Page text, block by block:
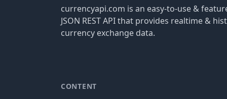
currencyapi.com is an easy-to-use &
JSON REST API that provides realtime &
currency exchange data.
CONTENT